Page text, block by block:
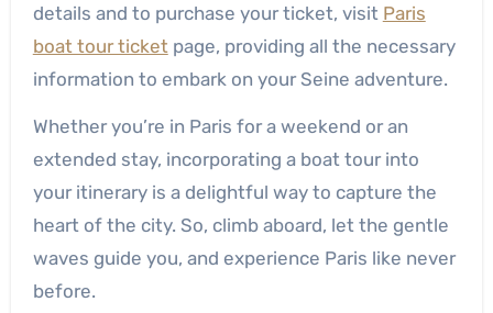
details and to purchase your ticket, visit Paris
boat tour ticket page, providing all the necessary
information to embark on your Seine adventure.
Whether you’re in Paris for a weekend or an
extended stay, incorporating a boat tour into
your itinerary is a delightful way to capture the
heart of the city. So, climb aboard, let the gentle
waves guide you, and experience Paris like never
before.